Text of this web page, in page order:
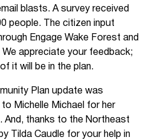
blasts. A survey received
people. The citizen input
Engage Wake Forest and
appreciate your feedback;
it will be in the plan.
Plan update was
Michelle Michael for her
And, thanks to the Northeast
Tilda Caudle for your help in